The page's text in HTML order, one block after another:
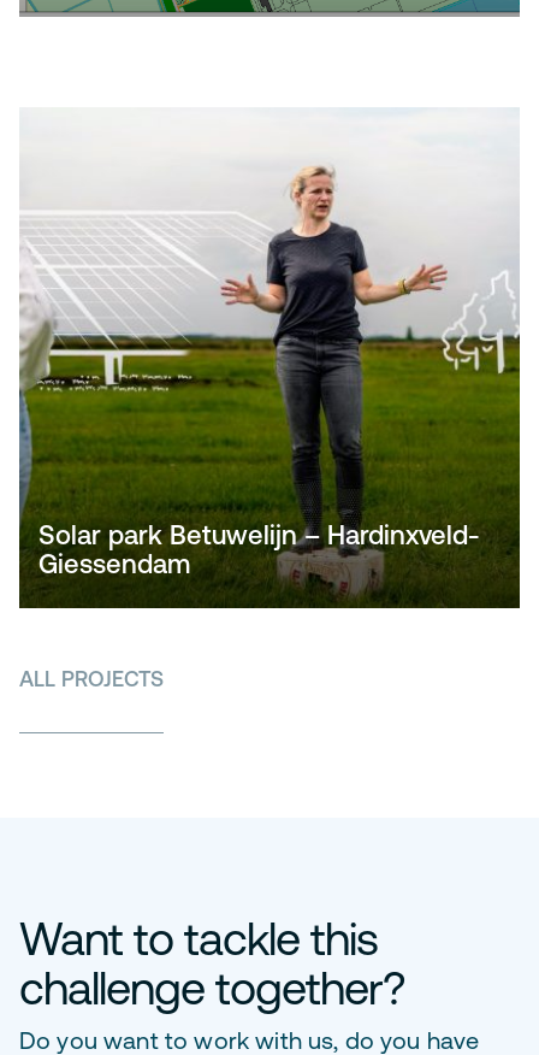
ALL PROJECTS
Solar park Betuwelijn – Hardinxveld-
Giessendam
Want to tackle this
challenge together?
Do you want to work with us, do you have